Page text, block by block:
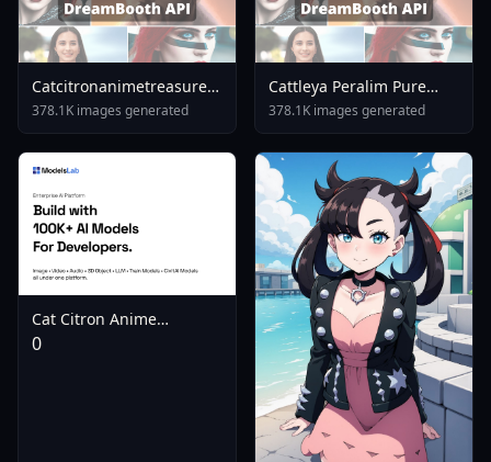
Catcitronanimetreasureillustriousnoobaisdxlsd15
Sd15
378.1K images generated
Cattleya Peralim Pure
Pure Pero Pero Princess
SD XL SD XL
378.1K images generated
Cat Citron Anime
Treasure Illustrious
0